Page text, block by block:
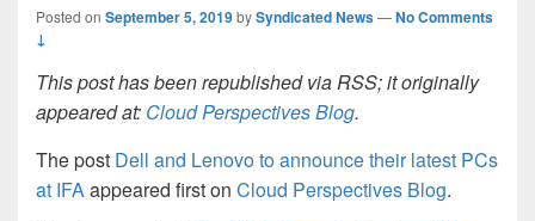
Posted on September 5, 2019bySyndicated News—No Comments
↓
This post has been republished via RSS; it originally
appeared at: Cloud Perspectives Blog.
The post Dell and Lenovo to announce their latest PCs
at IFAappeared first on Cloud Perspectives Blog.